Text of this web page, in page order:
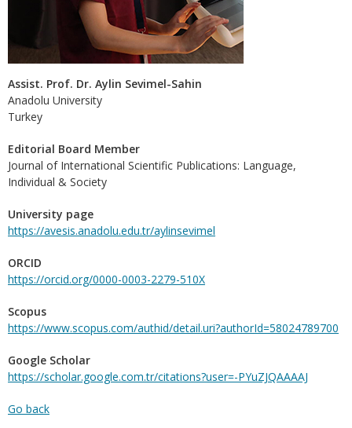
Assist. Prof. Dr. Aylin Sevimel-Sahin
Anadolu University
Turkey
Editorial Board Member
Journal of International Scientific Publications: Language,
Individual & Society
University page
https://avesis.anadolu.edu.tr/aylinsevimel
ORCID
https://orcid.org/0000-0003-2279-510X
Scopus
https://www.scopus.com/authid/detail.uri?authorId=58024789700
Google Scholar
https://scholar.google.com.tr/citations?user=-PYuZJQAAAAJ
Go back